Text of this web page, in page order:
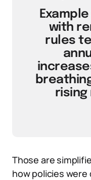
with
rules
rising
Those are
how policies were